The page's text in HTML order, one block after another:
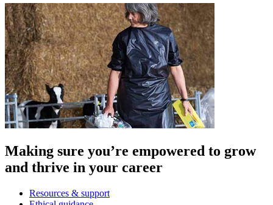
Making sure you’re empowered to grow
and thrive in your career
Resources & support